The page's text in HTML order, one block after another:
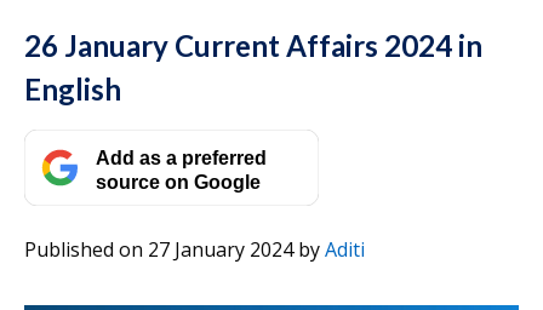
26 January Current Affairs 2024 in
English
Add as a preferred
source on Google
Published on 27 January 2024byAditi